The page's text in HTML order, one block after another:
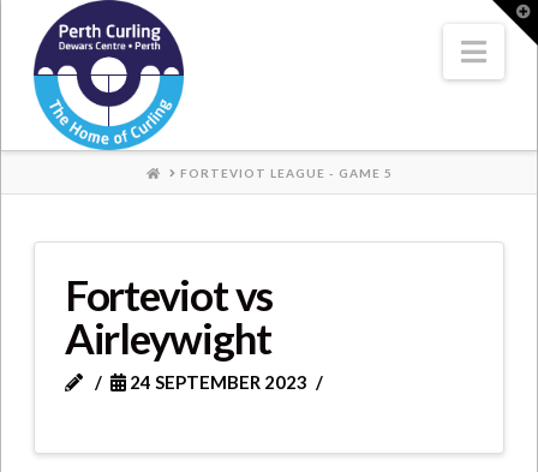
Where
Champions
Perform
HOMEFORTEVIOT LEAGUE - GAME 5
Forteviot vs
Airleywight
24 SEPTEMBER 2023